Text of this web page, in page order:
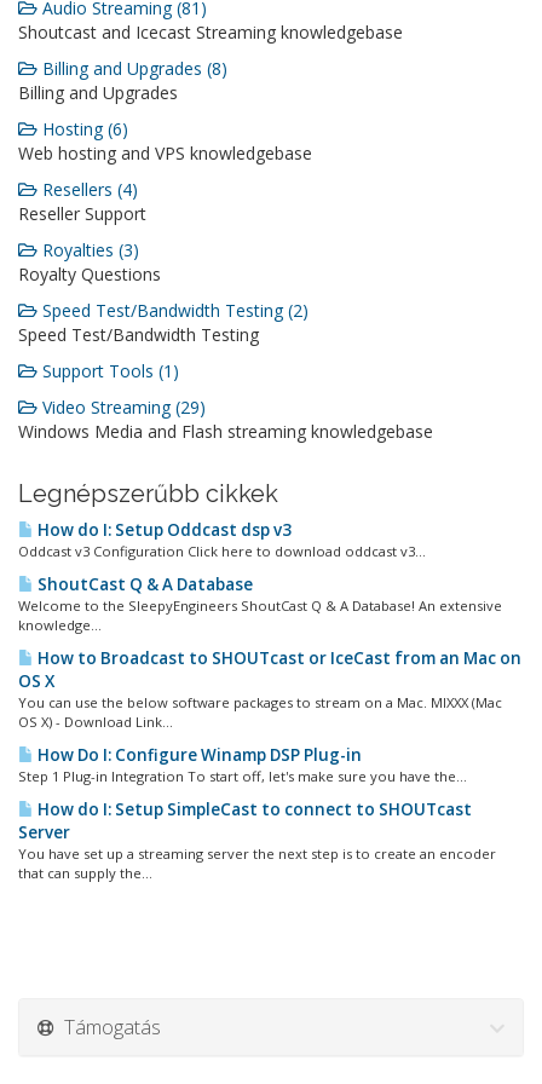
Audio Streaming (81)
Shoutcast and Icecast Streaming knowledgebase
Billing and Upgrades (8)
Billing and Upgrades
Hosting (6)
Web hosting and VPS knowledgebase
Resellers (4)
Reseller Support
Royalties (3)
Royalty Questions
Speed Test/Bandwidth Testing (2)
Speed Test/Bandwidth Testing
Support Tools (1)
Video Streaming (29)
Windows Media and Flash streaming knowledgebase
Legnépszerűbb cikkek
How do I: Setup Oddcast dsp v3
Oddcast v3 Configuration Click here to download oddcast v3...
ShoutCast Q & A Database
Welcome to the SleepyEngineers ShoutCast Q & A Database! An extensive
knowledge...
How to Broadcast to SHOUTcast or IceCast from an Mac on
OS X
You can use the below software packages to stream on a Mac. MIXXX (Mac
OS X) - Download Link...
How Do I: Configure Winamp DSP Plug-in
Step 1 Plug-in Integration To start off, let's make sure you have the...
How do I: Setup SimpleCast to connect to SHOUTcast
Server
You have set up a streaming server the next step is to create an encoder
that can supply the...
Támogatás